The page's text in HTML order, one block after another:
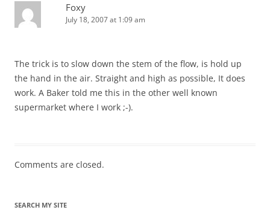
Foxy
July 18, 2007 at 1:09 am
The trick is to slow down the stem of the flow, is hold up
the hand in the air. Straight and high as possible, It does
work. A Baker told me this in the other well known
supermarket where I work ;-).
Comments are closed.
SEARCH MY SITE